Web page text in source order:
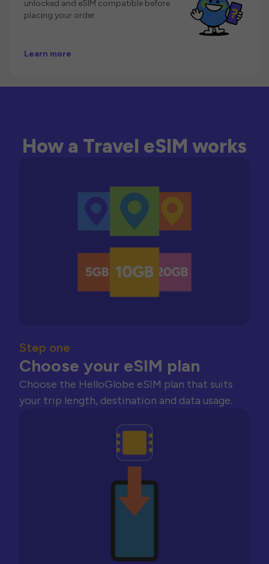
unlocked and eSIM compatible before
placing your order.
Learn more
How a Travel eSIM works
Step one
Choose your eSIM plan
Choose the HelloGlobe eSIM plan that suits
your trip length, destination and data usage.